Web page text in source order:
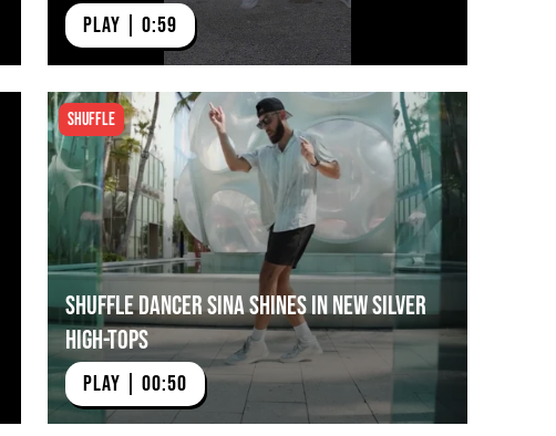
PLAY | 0:59
Miami City Ballet Dancing in Fuego
Shuffle
Shuffle Dancer Sina Shines in NEW Silver
High-tops
PLAY | 00:50